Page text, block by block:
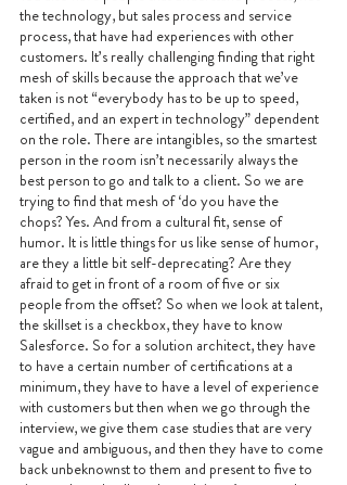
the technology, but sales process and service
process, that have had experiences with other
customers. It’s really challenging finding that right
mesh of skills because the approach that we’ve
taken is not “everybody has to be up to speed,
certified, and an expert in technology” dependent
on the role. There are intangibles, so the smartest
person in the room isn’t necessarily always the
best person to go and talk to a client. So we are
trying to find that mesh of ‘do you have the
chops? Yes. And from a cultural fit, sense of
humor. It is little things for us like sense of humor,
are they a little bit self-deprecating? Are they
afraid to get in front of a room of five or six
people from the offset? So when we look at talent,
the skillset is a checkbox, they have to know
Salesforce. So for a solution architect, they have
to have a certain number of certifications at a
minimum, they have to have a level of experience
with customers but then when we go through the
interview, we give them case studies that are very
vague and ambiguous, and then they have to come
back unbeknownst to them and present to five to